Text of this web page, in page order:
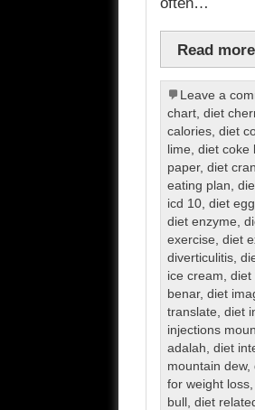
Read more
Leave a
chart, diet
calories, diet
lime, diet coke
paper, diet
eating plan,
icd 10, diet
diet enzyme,
exercise, diet
diverticulitis,
ice cream, diet
benar, diet
translate, diet
injections
adalah, diet
mountain dew,
for weight loss,
bull , diet